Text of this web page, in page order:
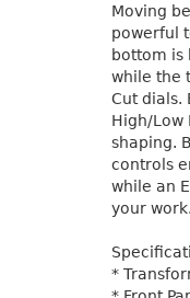
Moving
powerful
bottom is
while the
Cut dials.
High/Low
shaping.
controls
while an
your work.
*